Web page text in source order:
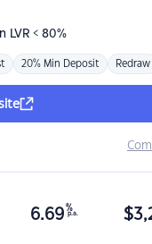
LVR < 80%
20% Min Deposit Redraw
6.69 %
p.a. $